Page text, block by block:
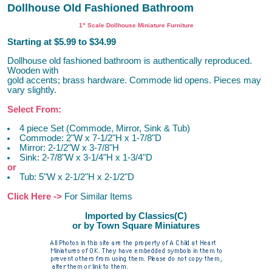
Dollhouse Old Fashioned Bathroom
1" Scale Dollhouse Miniature Furniture
Starting at $5.99 to $34.99
Dollhouse old fashioned bathroom is authentically reproduced.
Wooden with
gold accents; brass hardware. Commode lid opens. Pieces may
vary slightly.
Select From:
4 piece Set (Commode, Mirror, Sink & Tub)
Commode: 2"W x 7-1/2"H x 1-7/8"D
Mirror: 2-1/2"W x 3-7/8"H
Sink: 2-7/8"W x 3-1/4"H x 1-3/4"D
or
Tub: 5"W x 2-1/2"H x 2-1/2"D
Click Here -> For Similar Items
Imported by Classics(C)
or by Town Square Miniatures